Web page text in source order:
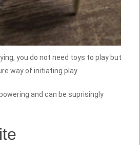
you do not need toys to play but
way of initiating play.
and can be suprisingly